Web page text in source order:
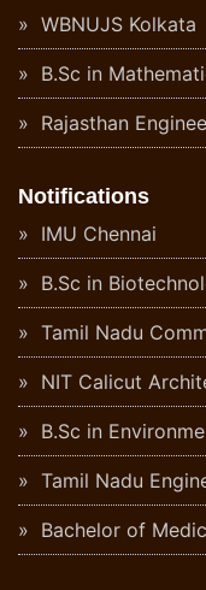
WBNUJS Kolkata
B.Sc in
Rajasthan
Notifications
IMU Chennai
B.Sc in
Tamil Nadu
NIT Calicut
B.Sc in
Tamil Nadu
Bachelor of